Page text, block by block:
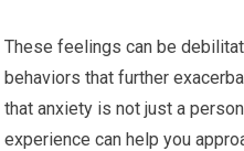
These feelings can be
behaviors that further
that anxiety is not just a
experience can help you